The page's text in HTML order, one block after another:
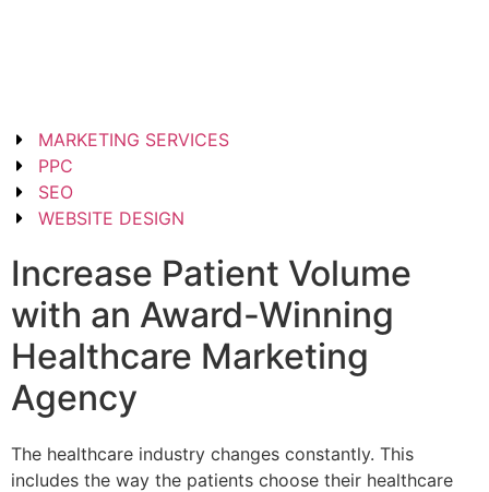
MARKETING SERVICES
PPC
SEO
WEBSITE DESIGN
Increase Patient Volume
with an Award-Winning
Healthcare Marketing
Agency
The healthcare industry changes constantly. This
includes the way the patients choose their healthcare